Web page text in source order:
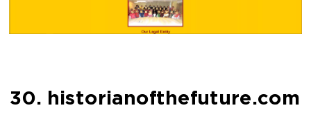
30. historianofthefuture.com